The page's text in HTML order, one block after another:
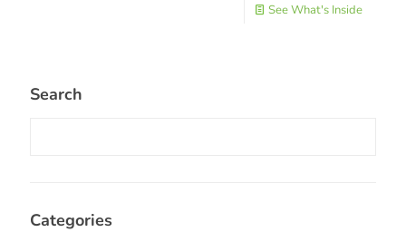
See What's Inside
Search
Categories